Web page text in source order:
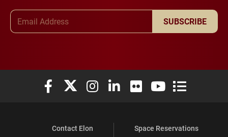
SUBSCRIBE
Elon University Facebook
Elon University X (formerly Twitter)
Elon University Instagram
Elon University LinkedIn
Elon University Flickr
Elon University
Elon
Contact Elon
Space Reservations